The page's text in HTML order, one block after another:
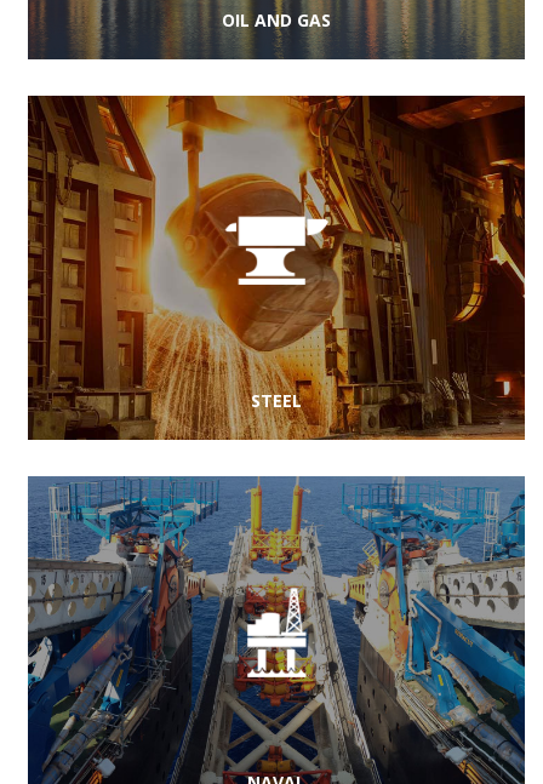
OIL AND GAS
STEEL